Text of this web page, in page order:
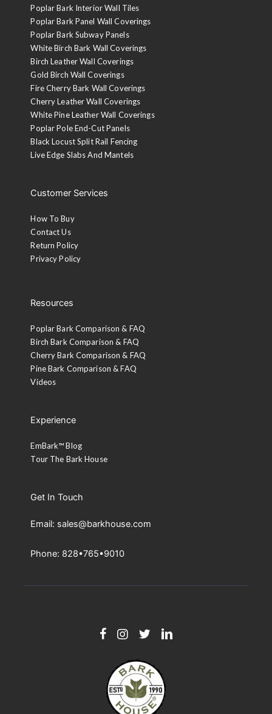
Poplar Bark Interior Wall Tiles
Poplar Bark Panel Wall Coverings
Poplar Bark Subway Panels
White Birch Bark Wall Coverings
Birch Leather Wall Coverings
Gold Birch Wall Coverings
Fire Cherry Bark Wall Coverings
Cherry Leather Wall Coverings
White Pine Leather Wall Coverings
Poplar Pole End-Cut Panels
Black Locust Split Rail Fencing
Live Edge Slabs And Mantels
Customer Services
How To Buy
Contact Us
Return Policy
Privacy Policy
Resources
Poplar Bark Comparison & FAQ
Birch Bark Comparison & FAQ
Cherry Bark Comparison & FAQ
Pine Bark Comparison & FAQ
Videos
Experience
EmBark™ Blog
Tour The Bark House
Get In Touch
Email: sales@barkhouse.com
Phone: 828•765•9010